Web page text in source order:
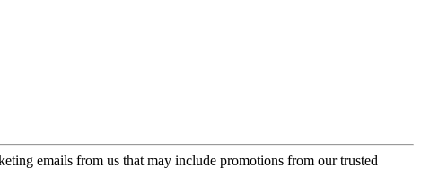
emails from us that may include promotions from our trusted